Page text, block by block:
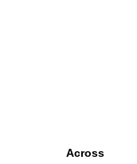
Across